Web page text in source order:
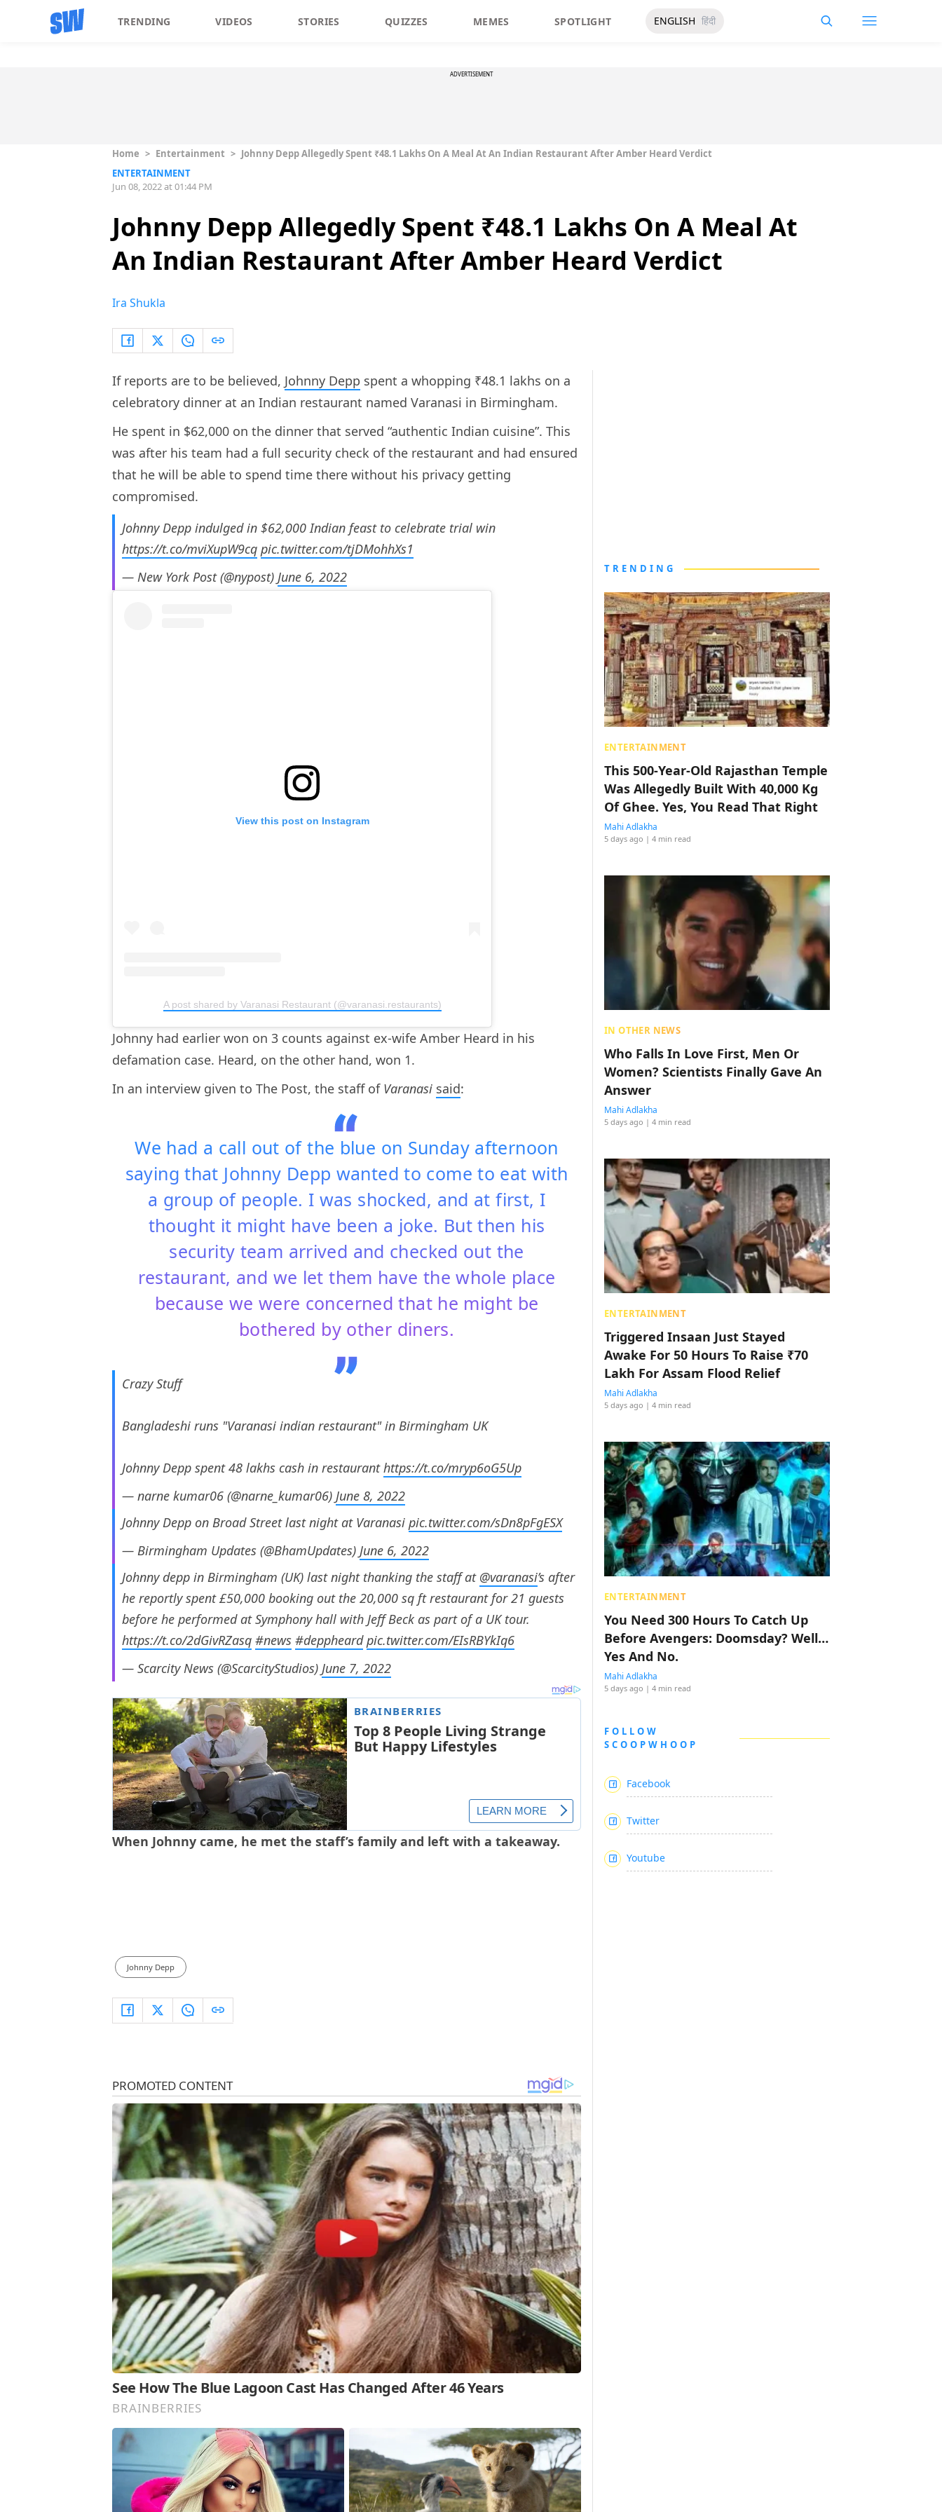
TRENDING VIDEOS STORIES QUIZZES MEMES SPOTLIGHT ENGLISH हिंदी
ADVERTISEMENT
Home > Entertainment > Johnny Depp Allegedly Spent ₹48.1 Lakhs On A Meal At An Indian Restaurant After Amber Heard Verdict
ENTERTAINMENT
Jun 08, 2022 at 01:44 PM
Johnny Depp Allegedly Spent ₹48.1 Lakhs On A Meal At
An Indian Restaurant After Amber Heard Verdict
Ira Shukla
If reports are to be believed, Johnny Depp spent a whopping ₹48.1 lakhs on a
celebratory dinner at an Indian restaurant named Varanasi in Birmingham.
He spent in $62,000 on the dinner that served “authentic Indian cuisine”. This
was after his team had a full security check of the restaurant and had ensured
that he will be able to spend time there without his privacy getting
compromised.
Johnny Depp indulged in $62,000 Indian feast to celebrate trial win
https://t.co/mviXupW9cq pic.twitter.com/tjDMohhXs1
— New York Post (@nypost) June 6, 2022
View this post on Instagram
A post shared by Varanasi Restaurant (@varanasi.restaurants)
Johnny had earlier won on 3 counts against ex-wife Amber Heard in his
defamation case. Heard, on the other hand, won 1.
In an interview given to The Post, the staff of Varanasi said:
We had a call out of the blue on Sunday afternoon
saying that Johnny Depp wanted to come to eat with
a group of people. I was shocked, and at first, I
thought it might have been a joke. But then his
security team arrived and checked out the
restaurant, and we let them have the whole place
because we were concerned that he might be
bothered by other diners.
Crazy Stuff
Bangladeshi runs "Varanasi indian restaurant" in Birmingham UK
Johnny Depp spent 48 lakhs cash in restauranthttps://t.co/mryp6oG5Up
— narne kumar06 (@narne_kumar06) June 8, 2022
Johnny Depp on Broad Street last night at Varanasi pic.twitter.com/sDn8pFgESX
— Birmingham Updates (@BhamUpdates) June 6, 2022
Johnny depp in Birmingham (UK) last night thanking the staff at @varanasi’s after
he reportly spent £50,000 booking out the 20,000 sq ft restaurant for 21 guests
before he performed at Symphony hall with Jeff Beck as part of a UK tour.
https://t.co/2dGivRZasq #news #deppheard pic.twitter.com/EIsRBYkIq6
— Scarcity News (@ScarcityStudios) June 7, 2022
When Johnny came, he met the staff’s family and left with a takeaway.
Johnny Depp
TRENDING
ENTERTAINMENT
This 500-Year-Old Rajasthan Temple
Was Allegedly Built With 40,000 Kg
Of Ghee. Yes, You Read That Right
Mahi Adlakha
5 days ago | 4 min read
IN OTHER NEWS
Who Falls In Love First, Men Or
Women? Scientists Finally Gave An
Answer
Mahi Adlakha
5 days ago | 4 min read
ENTERTAINMENT
Triggered Insaan Just Stayed
Awake For 50 Hours To Raise ₹70
Lakh For Assam Flood Relief
Mahi Adlakha
5 days ago | 4 min read
ENTERTAINMENT
You Need 300 Hours To Catch Up
Before Avengers: Doomsday? Well…
Yes And No.
Mahi Adlakha
5 days ago | 4 min read
FOLLOW
SCOOPWHOOP
Facebook
Twitter
Youtube